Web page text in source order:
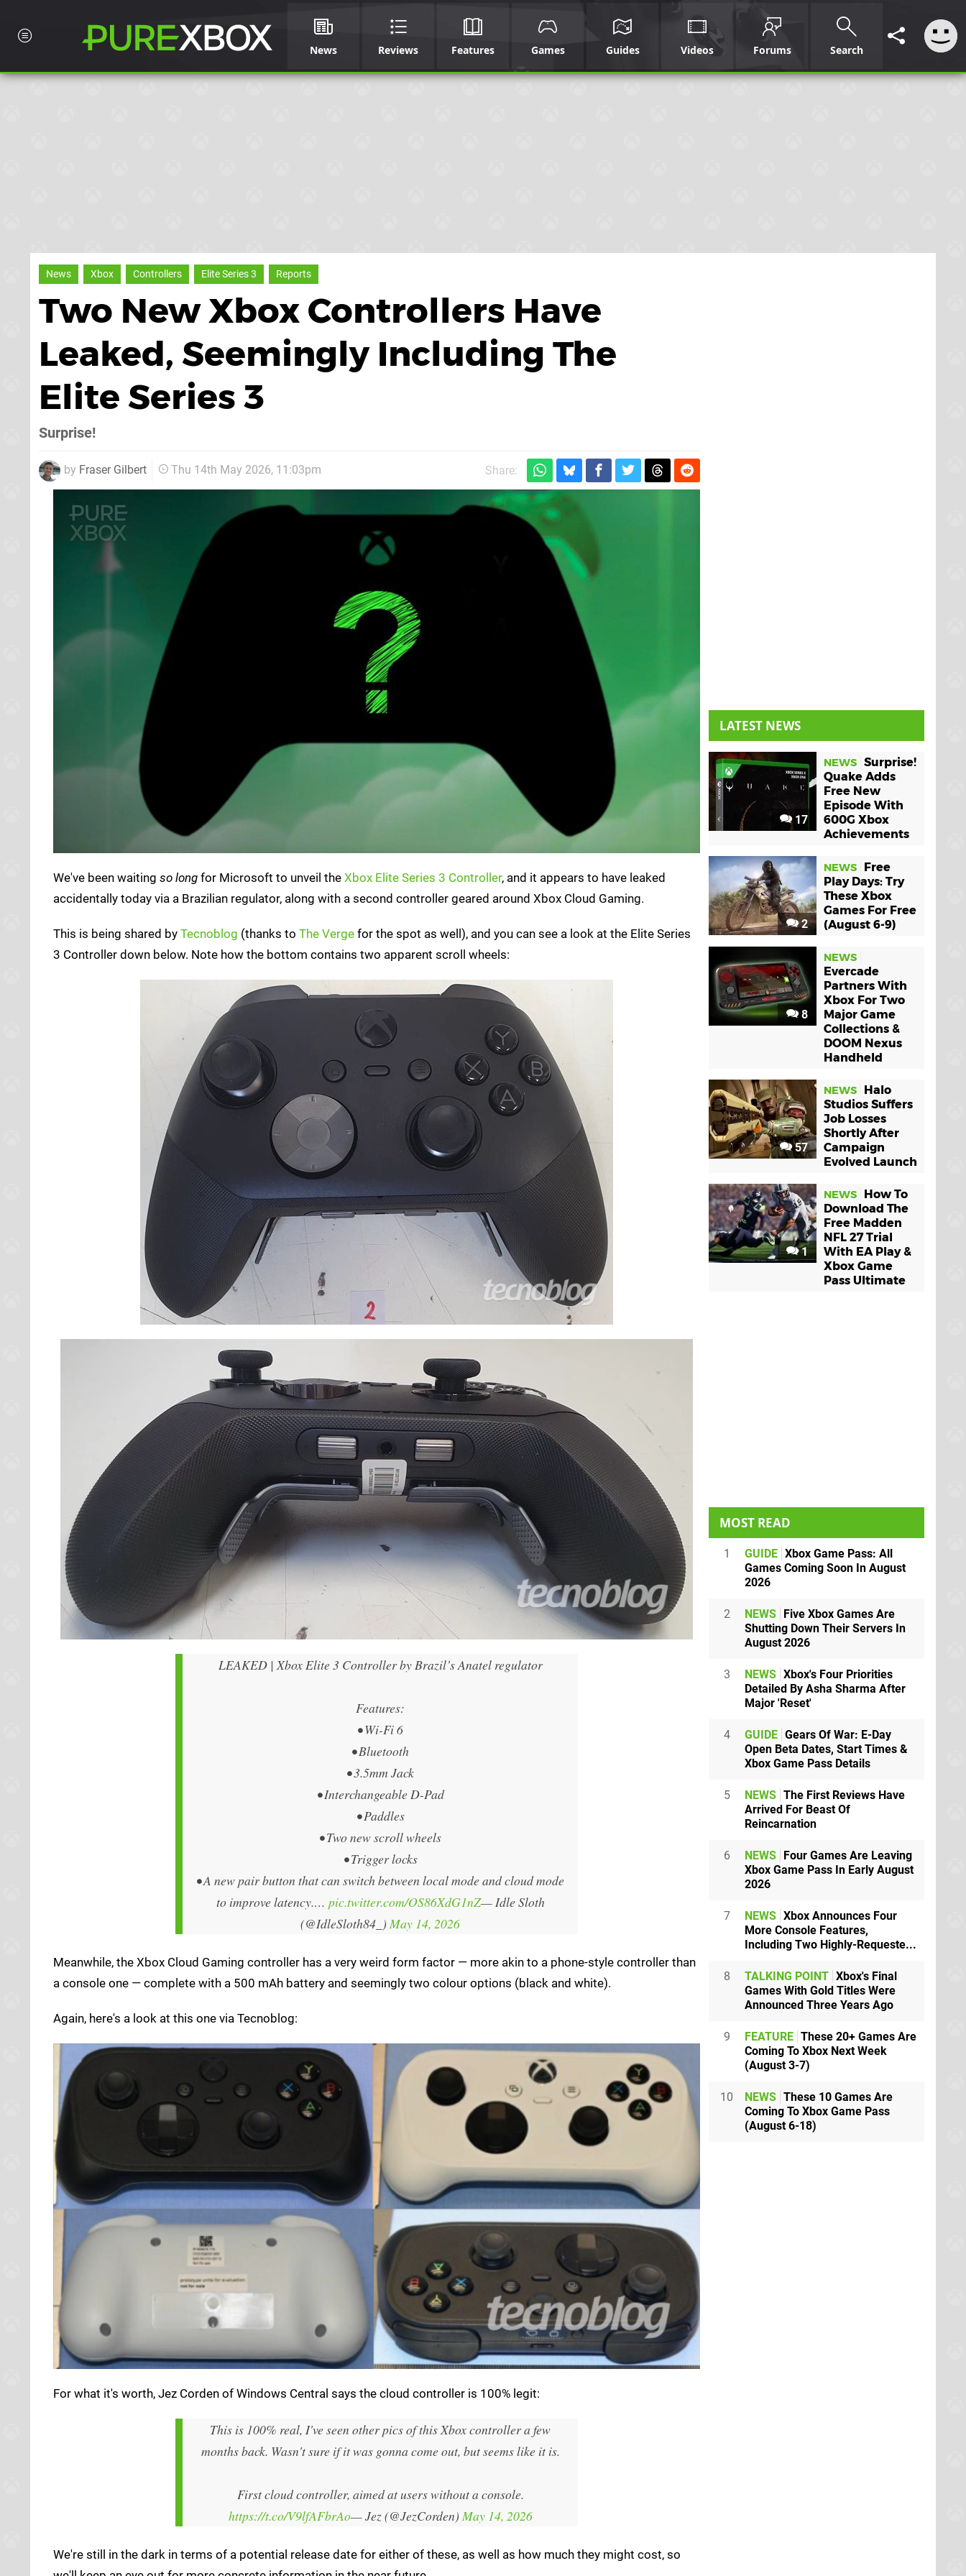
News Reviews Features Games Guides Videos Forums Search
News Xbox Controllers Elite Series 3 Reports
Two New Xbox Controllers Have
Leaked, Seemingly Including The
Elite Series 3
Surprise!
by Fraser Gilbert Thu 14th May 2026, 11:03pm Share:
We've been waiting so long for Microsoft to unveil the Xbox Elite Series 3 Controller, and it appears to have leaked
accidentally today via a Brazilian regulator, along with a second controller geared around Xbox Cloud Gaming.
This is being shared by Tecnoblog (thanks to The Verge for the spot as well), and you can see a look at the Elite Series
3 Controller down below. Note how the bottom contains two apparent scroll wheels:
LEAKED | Xbox Elite 3 Controller by Brazil’s Anatel regulator
Features:
• Wi-Fi 6
• Bluetooth
• 3.5mm Jack
• Interchangeable D-Pad
• Paddles
• Two new scroll wheels
• Trigger locks
• A new pair button that can switch between local mode and cloud mode
to improve latency.… pic.twitter.com/OS86XdG1nZ— Idle Sloth
(@IdleSloth84_) May 14, 2026
Meanwhile, the Xbox Cloud Gaming controller has a very weird form factor — more akin to a phone-style controller than
a console one — complete with a 500 mAh battery and seemingly two colour options (black and white).
Again, here's a look at this one via Tecnoblog:
For what it's worth, Jez Corden of Windows Central says the cloud controller is 100% legit:
This is 100% real, I've seen other pics of this Xbox controller a few
months back. Wasn't sure if it was gonna come out, but seems like it is.
First cloud controller, aimed at users without a console.
https://t.co/V9lfAFbrAo— Jez (@JezCorden)May 14, 2026
We're still in the dark in terms of a potential release date for either of these, as well as how much they might cost, so
LATEST NEWS
17
NEWS Surprise!
Quake Adds
Free New
Episode With
600G Xbox
Achievements
2
NEWS
Free
Play Days: Try
These Xbox
Games For Free
(August 6-9)
8
NEWS
Evercade
Partners With
Xbox For Two
Major Game
Collections &
DOOM Nexus
Handheld
57
NEWS
Halo
Studios Suffers
Job Losses
Shortly After
Campaign
Evolved Launch
1
NEWS
How To
Download The
Free Madden
NFL 27 Trial
With EA Play &
Xbox Game
Pass Ultimate
MOST READ
1 GUIDE Xbox Game Pass: All
Games Coming Soon In August
2026
2 NEWS Five Xbox Games Are
Shutting Down Their Servers In
August 2026
3 NEWS Xbox's Four Priorities
Detailed By Asha Sharma After
Major 'Reset'
4 GUIDE Gears Of War: E-Day
Open Beta Dates, Start Times &
Xbox Game Pass Details
5 NEWS The First Reviews Have
Arrived For Beast Of
Reincarnation
6 NEWS Four Games Are Leaving
Xbox Game Pass In Early August
2026
7 NEWS Xbox Announces Four
More Console Features,
Including Two Highly-Requeste...
8 TALKING POINT Xbox's Final
Games With Gold Titles Were
Announced Three Years Ago
9 FEATURE These 20+ Games Are
Coming To Xbox Next Week
(August 3-7)
10 NEWS These 10 Games Are
Coming To Xbox Game Pass
(August 6-18)